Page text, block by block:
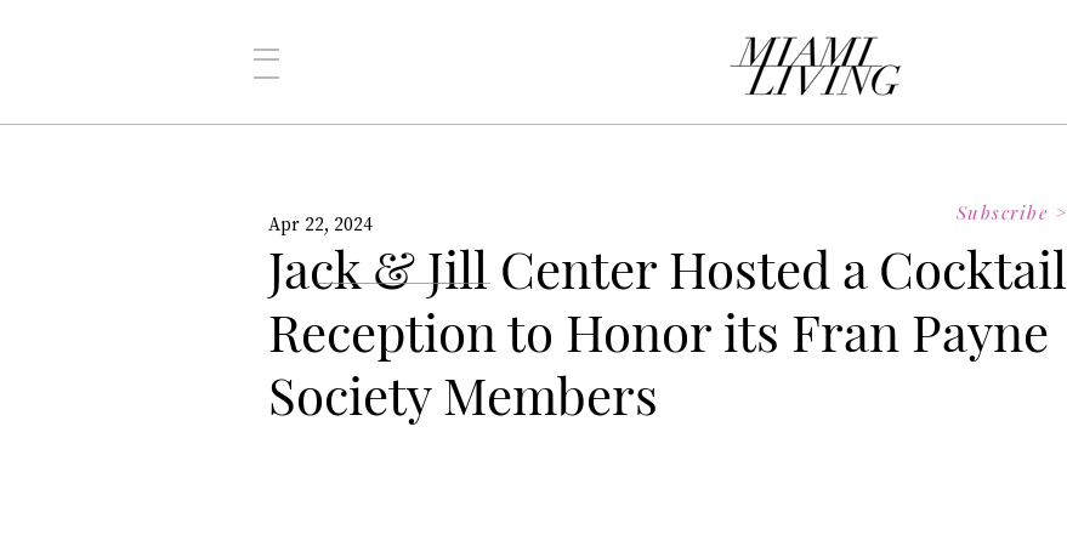
Jack & Jill Center Hosted a Cocktail
Reception to Honor its Fran Payne
Society Members
Apr 22, 2024 Subscribe >